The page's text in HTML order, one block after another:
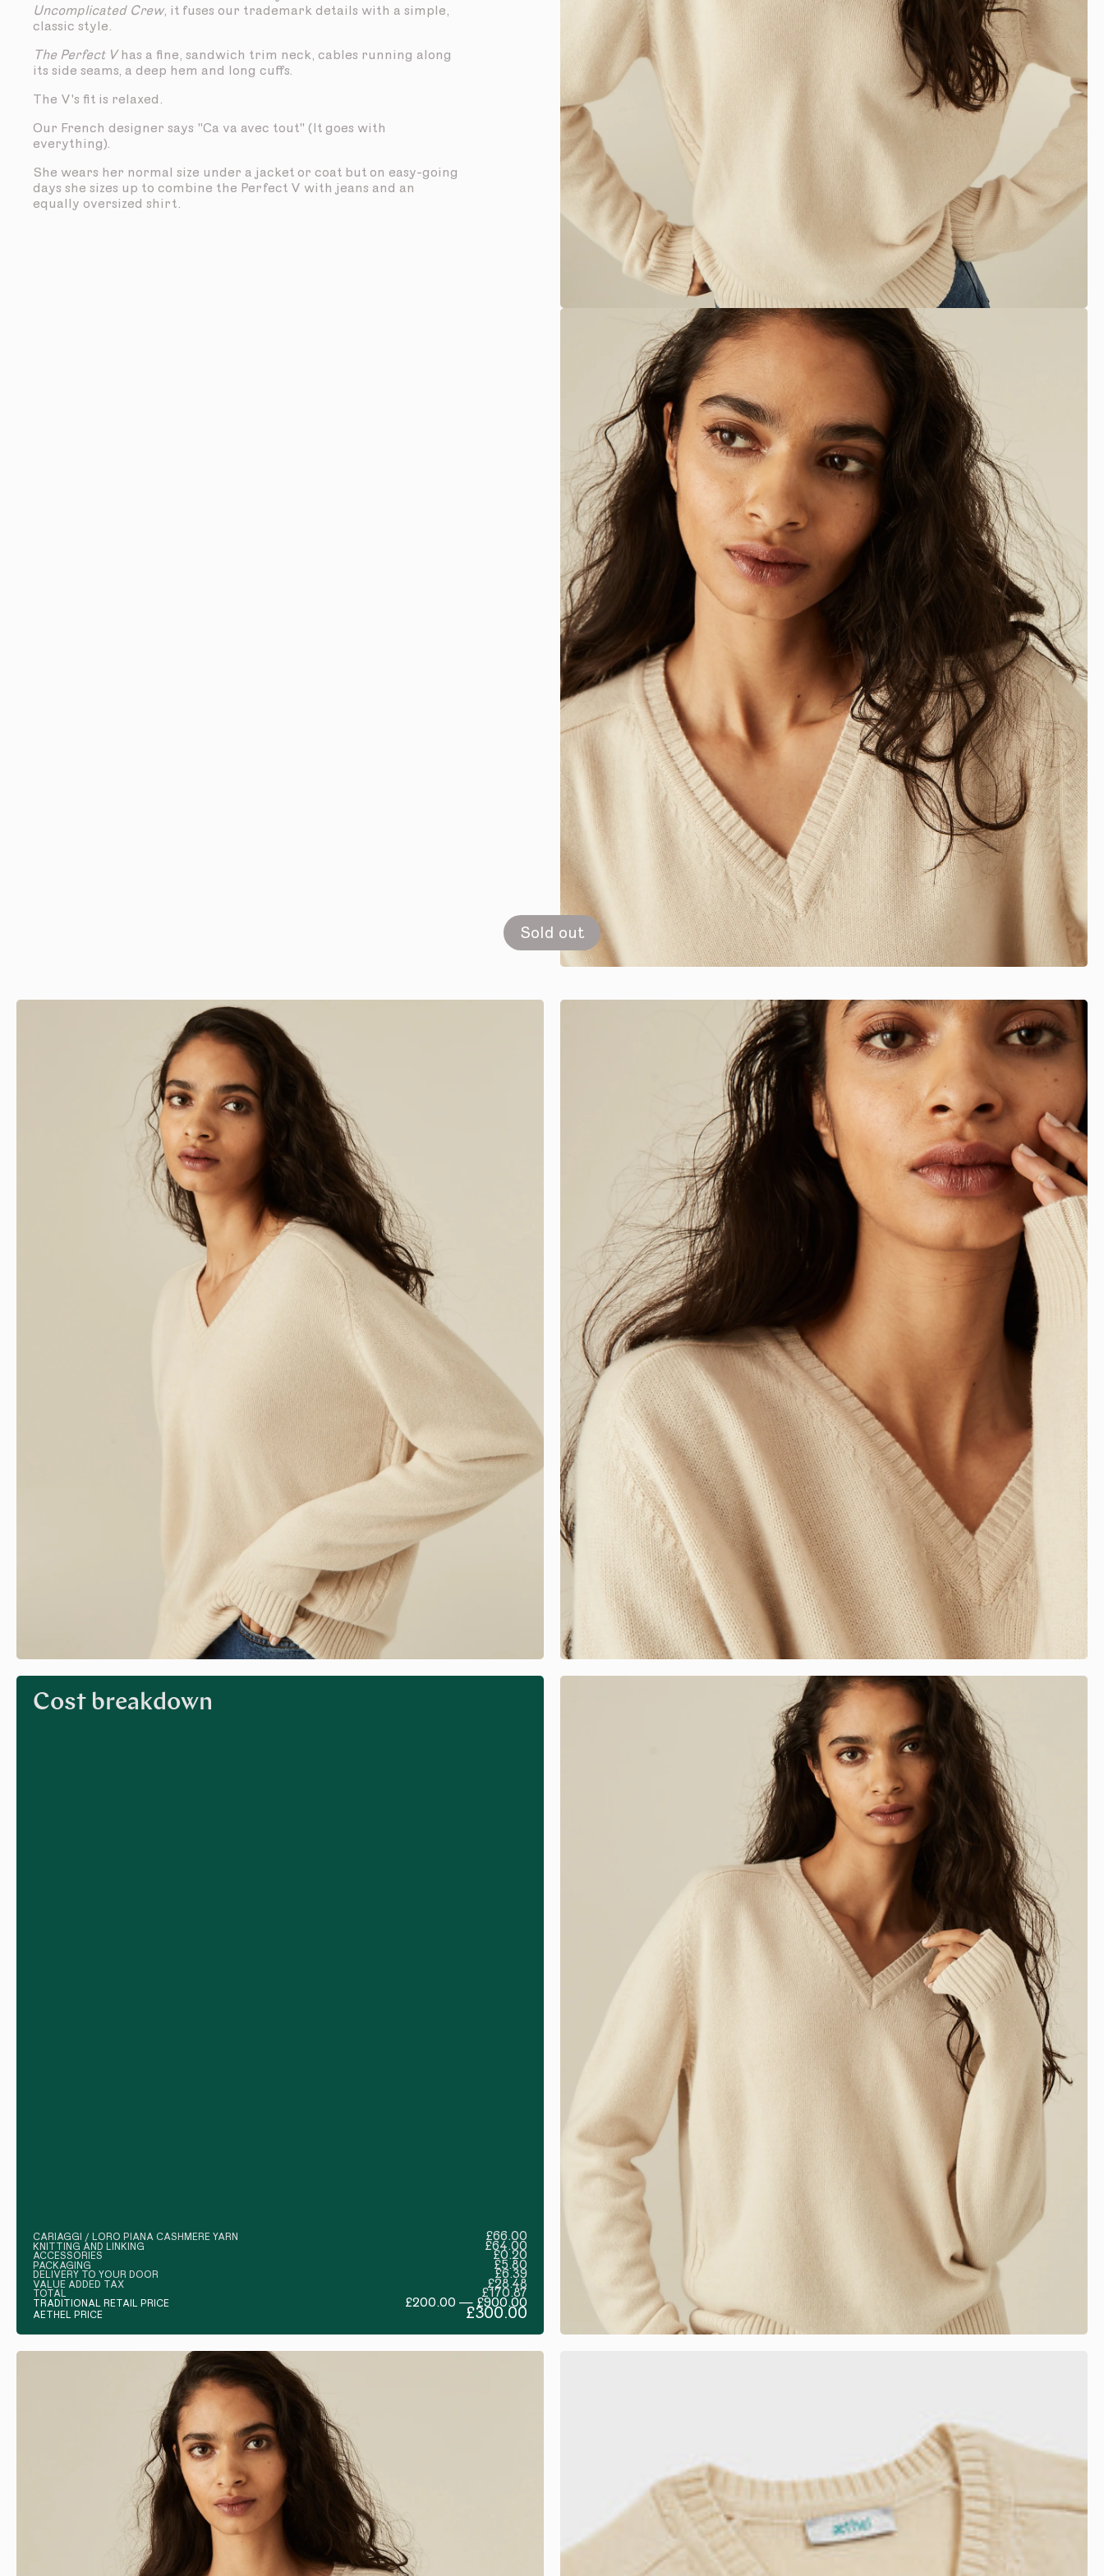
Uncomplicated Crew, it fuses our trademark details with a simple,
classic style.
The Perfect Vhas a fine, sandwich trim neck, cables running along
its side seams, a deep hem and long cuffs.
The V's fit is relaxed.
Our French designer says "Ca va avec tout" (It goes with
everything).
She wears her normal size under a jacket or coat but on easy-going
days she sizes up to combine the Perfect V with jeans and an
equally oversized shirt.
Sold out
Cost breakdown
CARIAGGI / LORO PIANA CASHMERE YARN £66.00
KNITTING AND LINKING £64.00
ACCESSORIES £0.20
PACKAGING £5.80
DELIVERY TO YOUR DOOR £6.39
VALUE ADDED TAX £28.48
TOTAL £170.87
TRADITIONAL RETAIL PRICE £200.00 — £900.00
AETHEL PRICE £300.00